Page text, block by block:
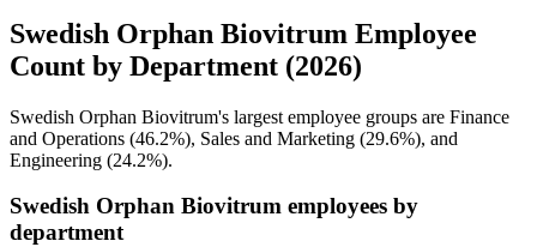
Swedish Orphan Biovitrum Employee
Count by Department (2026)
Swedish Orphan Biovitrum's largest employee groups are Finance
and Operations (46.2%), Sales and Marketing (29.6%), and
Engineering (24.2%).
Swedish Orphan Biovitrum employees by
department